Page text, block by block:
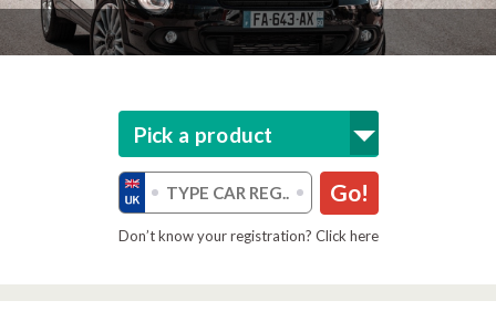
Pick a product
Go!
Don’t know your registration? Click here